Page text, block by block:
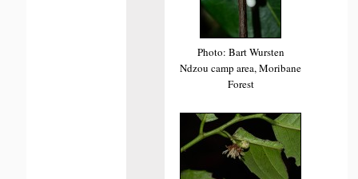
Photo: Bart Wursten
Ndzou camp area, Moribane
Forest